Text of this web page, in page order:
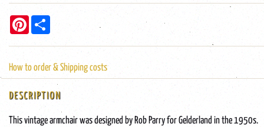
Pinterest
How to order & Shipping costs
DESCRIPTION
This vintage armchair was designed by Rob Parry for Gelderland in the 1950s.